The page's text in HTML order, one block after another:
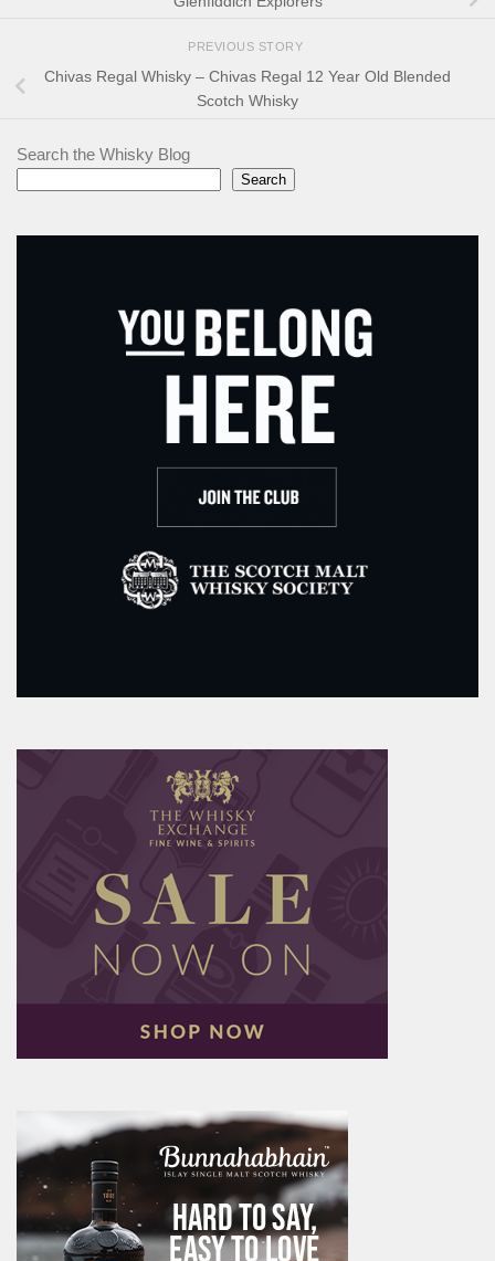
PREVIOUS STORY
Chivas Regal Whisky – Chivas Regal 12 Year Old Blended
Scotch Whisky
Search the Whisky Blog
Search